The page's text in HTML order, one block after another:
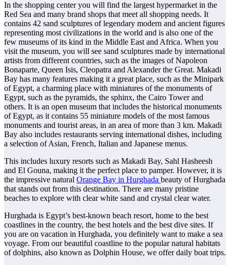
In the shopping center you will find the largest hypermarket in the
Red Sea and many brand shops that meet all shopping needs. It
contains 42 sand sculptures of legendary modern and ancient figures
representing most civilizations in the world and is also one of the
few museums of its kind in the Middle East and Africa. When you
visit the museum, you will see sand sculptures made by international
artists from different countries, such as the images of Napoleon
Bonaparte, Queen Isis, Cleopatra and Alexander the Great. Makadi
Bay has many features making it a great place, such as the Minipark
of Egypt, a charming place with miniatures of the monuments of
Egypt, such as the pyramids, the sphinx, the Cairo Tower and
others. It is an open museum that includes the historical monuments
of Egypt, as it contains 55 miniature models of the most famous
monuments and tourist areas, in an area of more than 3 km. Makadi
Bay also includes restaurants serving international dishes, including
a selection of Asian, French, Italian and Japanese menus.
This includes luxury resorts such as Makadi Bay, Sahl Hasheesh
and El Gouna, making it the perfect place to pamper. However, it is
the impressive natural Orange Bay in Hurghada beauty of Hurghada
that stands out from this destination. There are many pristine
beaches to explore with clear white sand and crystal clear water.
Hurghada is Egypt’s best-known beach resort, home to the best
coastlines in the country, the best hotels and the best dive sites. If
you are on vacation in Hurghada, you definitely want to make a sea
voyage. From our beautiful coastline to the popular natural habitats
of dolphins, also known as Dolphin House, we offer daily boat trips.